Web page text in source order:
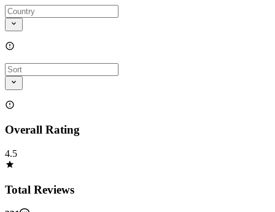
Overall Rating
4.5
Total Reviews